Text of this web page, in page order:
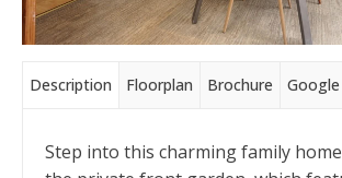
Description Floorplan Brochure
Step into this charming family